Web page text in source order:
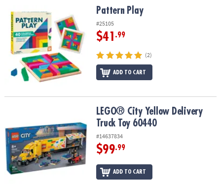
Pattern Play Pattern Play
#25105
$41 .99
(2)
ADD TO CART
LEGO® City Yellow Delivery Truck Toy 60440LEGO® City Yellow Delivery
Truck Toy 60440
#14637834
$99.99
ADD TO CART